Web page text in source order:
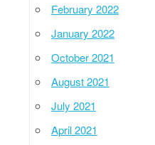
February 2022
January 2022
October 2021
August 2021
July 2021
April 2021